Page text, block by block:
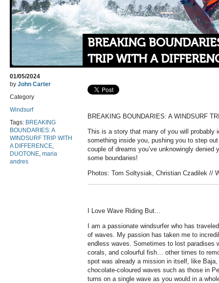
BREAKING
TRIP WITH A
01/05/2024
by John Carter
Category
Windsurf
Tags: BREAKING
BOUNDARIES: A
WINDSURF TRIP WITH
A DIFFERENCE
DUOTONE maria
andres
BREAKING BOUNDARIES: A WINDSURF
This is a story that many of you will probably
something inside you, pushing you to step
couple of dreams you’ve unknowingly denied
some boundaries!
Photos: Tom Soltysiak, Christian Czadilek //
I Love Wave Riding But…
I am a passionate windsurfer who has
of waves. My passion has taken me to
endless waves. Sometimes to lost paradises
corals, and colourful fish… other times to
spot was already a mission in itself, like
chocolate-coloured waves such as those in
turns on a single wave as you would in a